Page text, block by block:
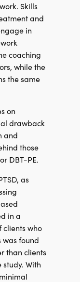
Skills
and
in
coaching
while the
the same
on
drawback
and
those
DBT-PE.
as
in a
clients who
was found
than clients
study. With